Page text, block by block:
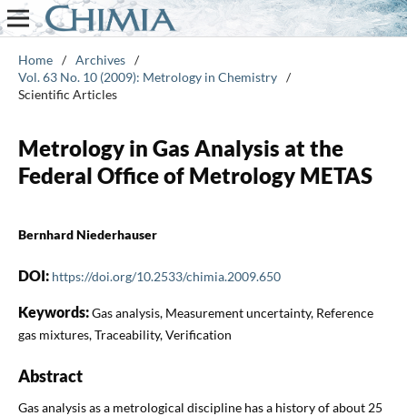
Home / Archives /
Vol. 63 No. 10 (2009): Metrology in Chemistry /
Scientific Articles
Metrology in Gas Analysis at the
Federal Office of Metrology METAS
Bernhard Niederhauser
DOI: https://doi.org/10.2533/chimia.2009.650
Keywords:Gas analysis, Measurement uncertainty, Reference
gas mixtures, Traceability, Verification
Abstract
Gas analysis as a metrological discipline has a history of about 25